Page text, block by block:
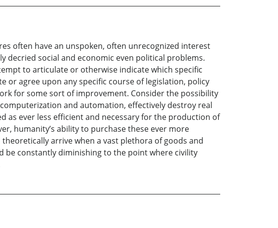
often have an unspoken, often unrecognized interest
social and economic even political problems.
to articulate or otherwise indicate which specific
or agree upon any specific course of legislation, policy
for some sort of improvement. Consider the possibility
and automation, effectively destroy real
as ever less efficient and necessary for the production of
humanity’s ability to purchase these ever more
arrive when a vast plethora of goods and
be constantly diminishing to the point where civility